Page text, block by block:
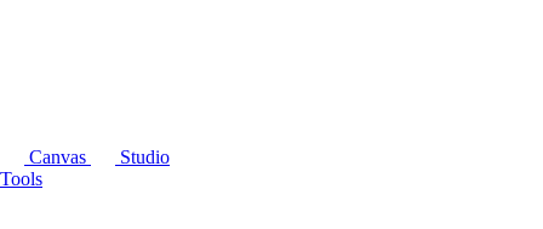
Canvas
Studio
Tools